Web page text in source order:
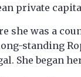
private
she was a
standing
She began